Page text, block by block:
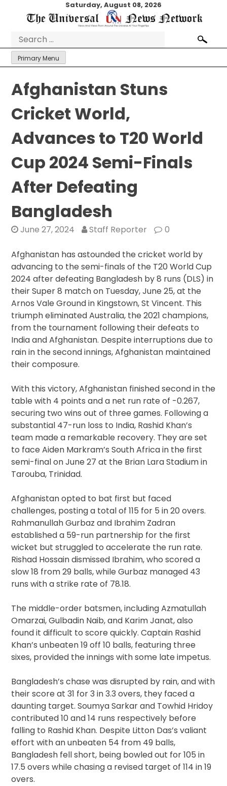
Saturday, August 08, 2026
Search
for:
Primary Menu
Afghanistan Stuns
Cricket World,
Advances to T20 World
Cup 2024 Semi-Finals
After Defeating
Bangladesh
June 27, 2024 Staff Reporter 0
Afghanistan has astounded the cricket world by
advancing to the semi-finals of the T20 World Cup
2024 after defeating Bangladesh by 8 runs (DLS) in
their Super 8 match on Tuesday, June 25, at the
Arnos Vale Ground in Kingstown, St Vincent. This
triumph eliminated Australia, the 2021 champions,
from the tournament following their defeats to
India and Afghanistan. Despite interruptions due to
rain in the second innings, Afghanistan maintained
their composure.
With this victory, Afghanistan finished second in the
table with 4 points and a net run rate of -0.267,
securing two wins out of three games. Following a
substantial 47-run loss to India, Rashid Khan’s
team made a remarkable recovery. They are set
to face Aiden Markram’s South Africa in the first
semi-final on June 27 at the Brian Lara Stadium in
Tarouba, Trinidad.
Afghanistan opted to bat first but faced
challenges, posting a total of 115 for 5 in 20 overs.
Rahmanullah Gurbaz and Ibrahim Zadran
established a 59-run partnership for the first
wicket but struggled to accelerate the run rate.
Rishad Hossain dismissed Ibrahim, who scored a
slow 18 from 29 balls, while Gurbaz managed 43
runs with a strike rate of 78.18.
The middle-order batsmen, including Azmatullah
Omarzai, Gulbadin Naib, and Karim Janat, also
found it difficult to score quickly. Captain Rashid
Khan’s unbeaten 19 off 10 balls, featuring three
sixes, provided the innings with some late impetus.
Bangladesh’s chase was disrupted by rain, and with
their score at 31 for 3 in 3.3 overs, they faced a
daunting target. Soumya Sarkar and Towhid Hridoy
contributed 10 and 14 runs respectively before
falling to Rashid Khan. Despite Litton Das’s valiant
effort with an unbeaten 54 from 49 balls,
Bangladesh fell short, being bowled out for 105 in
17.5 overs while chasing a revised target of 114 in 19
overs.